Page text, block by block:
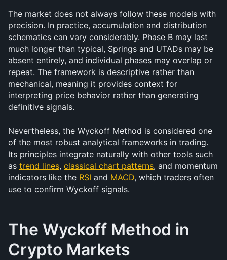
The market does not always follow these models with
precision. In practice, accumulation and distribution
schematics can vary considerably. Phase B may last
much longer than typical, Springs and UTADs may be
absent entirely, and individual phases may overlap or
repeat. The framework is descriptive rather than
mechanical, meaning it provides context for
interpreting price behavior rather than generating
definitive signals.
Nevertheless, the Wyckoff Method is considered one
of the most robust analytical frameworks in trading.
Its principles integrate naturally with other tools such
as trend lines, classical chart patterns, and momentum
indicators like the RSI and MACD, which traders often
use to confirm Wyckoff signals.
The Wyckoff Method in
Crypto Markets